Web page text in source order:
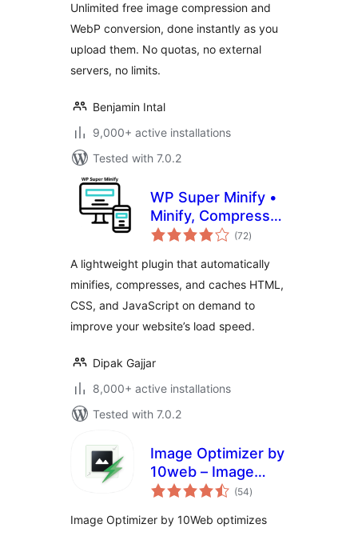
Unlimited free image compression and
WebP conversion, done instantly as you
upload them. No quotas, no external
servers, no limits.
Benjamin Intal
9,000+ active installations
Tested with 7.0.2
WP Super Minify •
Minify, Compress
and Cache HTML,
(72total
ratings
)
A lightweight plugin that automatically
minifies, compresses, and caches HTML,
CSS, and JavaScript on demand to
improve your website’s load speed.
Dipak Gajjar
8,000+ active installations
Tested with 7.0.2
Image Optimizer by
10web – Image
Optimizer and
(54total
ratings
)
Image Optimizer by 10Web optimizes